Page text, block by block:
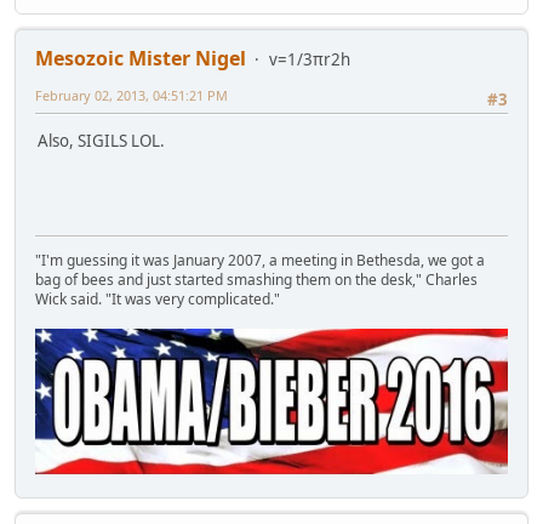
Mesozoic Mister Nigel
v=1/3πr2h
#3
February 02, 2013, 04:51:21 PM
Also, SIGILS LOL.
"I'm guessing it was January 2007, a meeting in Bethesda, we got a
bag of bees and just started smashing them on the desk," Charles
Wick said. "It was very complicated."